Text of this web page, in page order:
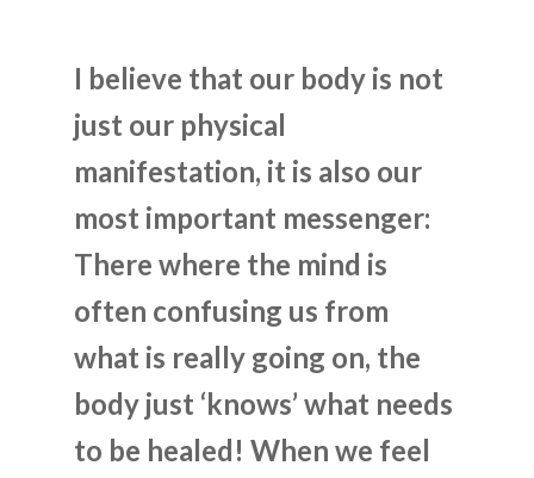
I believe that our body is not
just our physical
manifestation, it is also our
most important messenger:
There where the mind is
often confusing us from
what is really going on, the
body just ‘knows’ what needs
to be healed! When we feel